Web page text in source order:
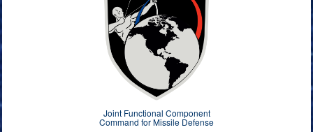
Joint Functional Component
Command for Missile Defense